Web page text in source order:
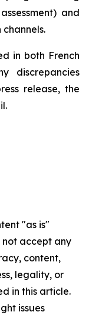
and
in both French
discrepancies
release, the
"as is"
accept any
content,
legality, or
in this article.
issues